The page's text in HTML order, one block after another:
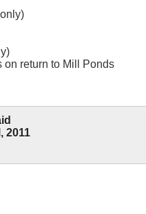
on return to Mill Ponds
2011